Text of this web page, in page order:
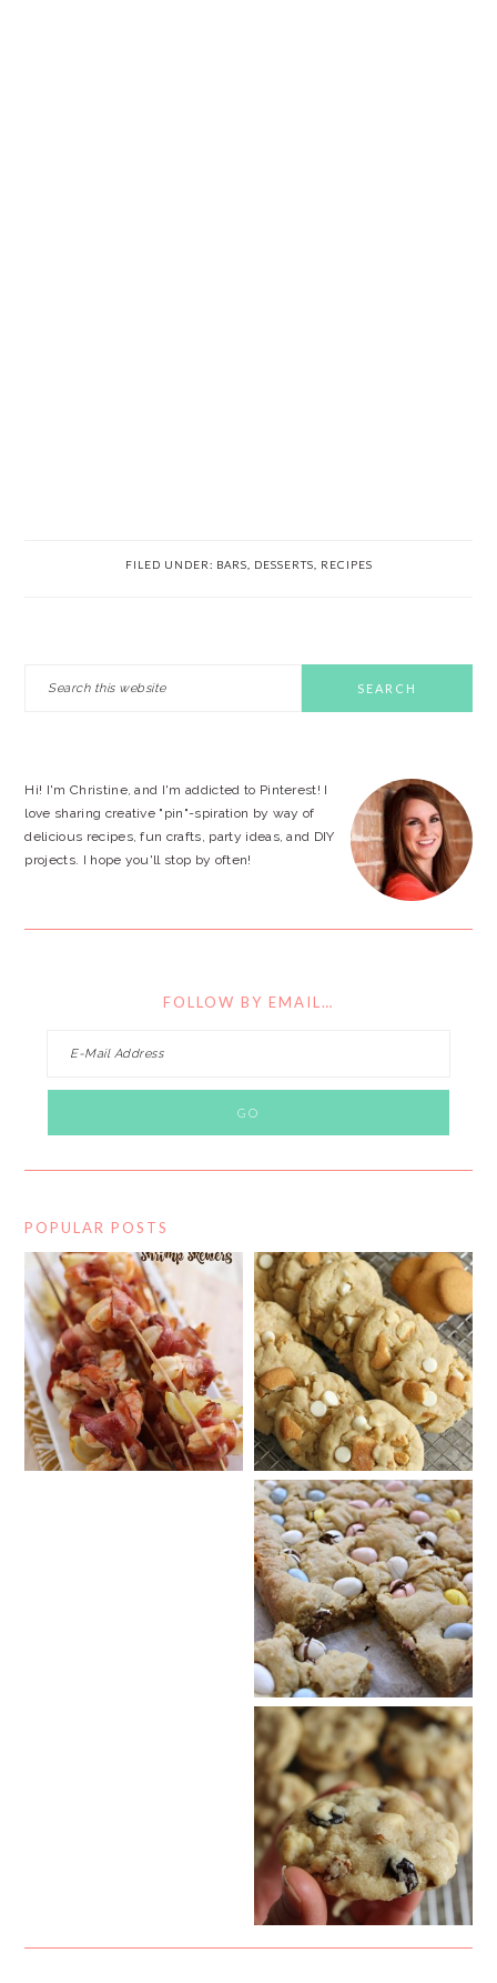
FILED UNDER: BARS DESSERTS RECIPES
Hi! I'm Christine, and I'm addicted to Pinterest! I
love sharing creative "pin"-spiration by way of
delicious recipes, fun crafts, party ideas, and DIY
projects. I hope you'll stop by often!
FOLLOW BY EMAIL…
POPULAR POSTS